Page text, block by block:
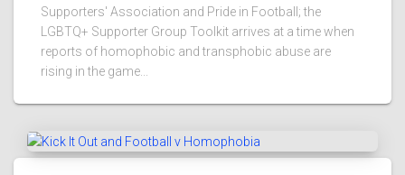
Supporters' Association and Pride in Football; the
LGBTQ+ Supporter Group Toolkit arrives at a time when
reports of homophobic and transphobic abuse are
rising in the game...